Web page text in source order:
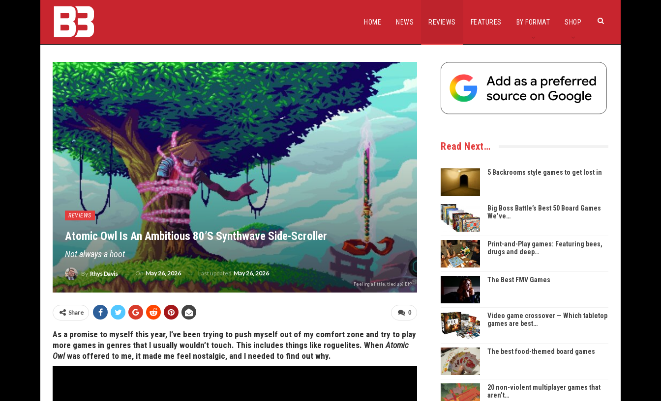
HOME NEWS REVIEWS FEATURES BY FORMAT SHOP
REVIEWS
Atomic Owl Is An Ambitious 80’s Synthwave Side-Scroller
Not always a hoot
By Rhys Davis OnMay 26, 2026 Last updatedMay 26, 2026
Feeling a little, tied up? Eh?
0
Share
As a promise to myself this year, I’ve been trying to push myself out of my comfort zone and try to play
more games in genres that I usually wouldn’t touch. This includes things like roguelites. WhenAtomic
Owlwas offered to me, it made me feel nostalgic, and I needed to find out why.
Read Next…
5 Backrooms style games to get lost in
Big Boss Battle’s Best 50 Board Games
We’ve…
Print-and-Play games: Featuring bees,
drugs and deep…
The Best FMV Games
Video game crossover — Which tabletop
games are best…
The best food-themed board games
20 non-violent multiplayer games that
aren’t…